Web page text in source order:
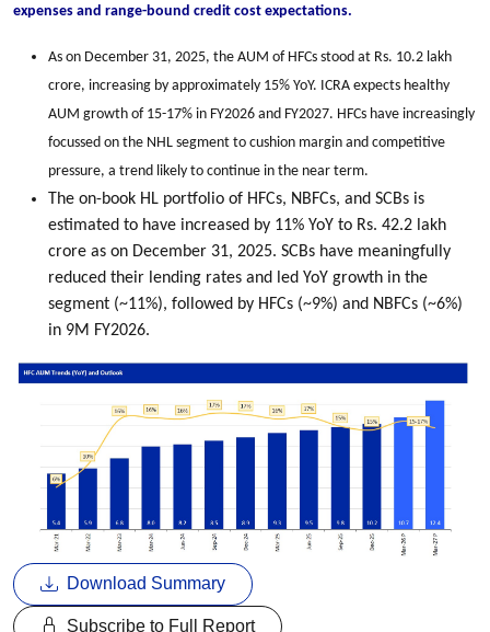
expenses and range-bound credit cost expectations.
As on December 31, 2025, the AUM of HFCs stood at Rs. 10.2 lakh
crore, increasing by approximately 15% YoY. ICRA expects healthy
AUM growth of 15-17% in FY2026 and FY2027. HFCs have increasingly
focussed on the NHL segment to cushion margin and competitive
pressure, a trend likely to continue in the near term.
The on-book HL portfolio of HFCs, NBFCs, and SCBs is
estimated to have increased by 11% YoY to Rs. 42.2 lakh
crore as on December 31, 2025. SCBs have meaningfully
reduced their lending rates and led YoY growth in the
segment (~11%), followed by HFCs (~9%) and NBFCs (~6%)
in 9M FY2026.
Download Summary
Subscribe to Full Report